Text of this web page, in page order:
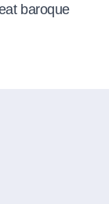
baroque